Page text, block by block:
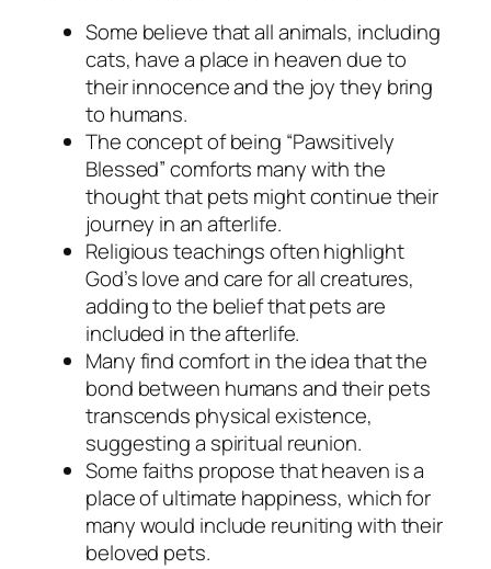
Some believe that all animals, including
cats, have a place in heaven due to
their innocence and the joy they bring
to humans.
The concept of being “Pawsitively
Blessed” comforts many with the
thought that pets might continue their
journey in an afterlife.
Religious teachings often highlight
God’s love and care for all creatures,
adding to the belief that pets are
included in the afterlife.
Many find comfort in the idea that the
bond between humans and their pets
transcends physical existence,
suggesting a spiritual reunion.
Some faiths propose that heaven is a
place of ultimate happiness, which for
many would include reuniting with their
beloved pets.